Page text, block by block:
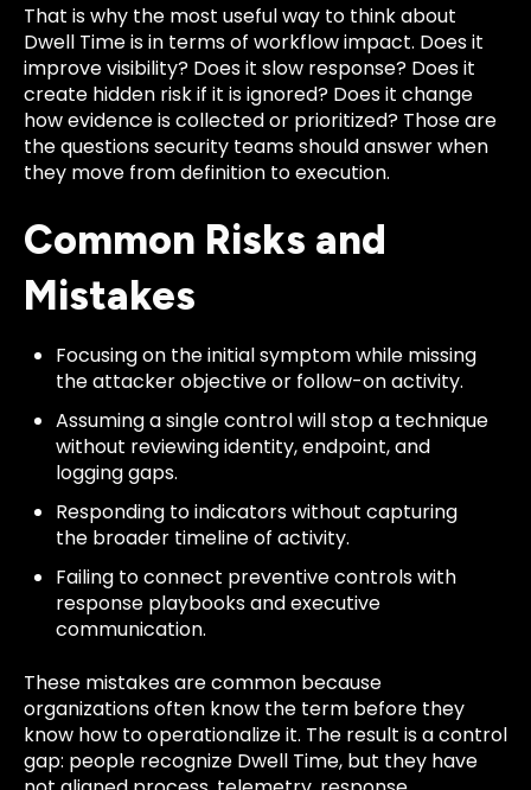
That is why the most useful way to think about
Dwell Time is in terms of workflow impact. Does it
improve visibility? Does it slow response? Does it
create hidden risk if it is ignored? Does it change
how evidence is collected or prioritized? Those are
the questions security teams should answer when
they move from definition to execution.
Common Risks and
Mistakes
Focusing on the initial symptom while missing
the attacker objective or follow-on activity.
Assuming a single control will stop a technique
without reviewing identity, endpoint, and
logging gaps.
Responding to indicators without capturing
the broader timeline of activity.
Failing to connect preventive controls with
response playbooks and executive
communication.
These mistakes are common because
organizations often know the term before they
know how to operationalize it. The result is a control
gap: people recognize Dwell Time, but they have